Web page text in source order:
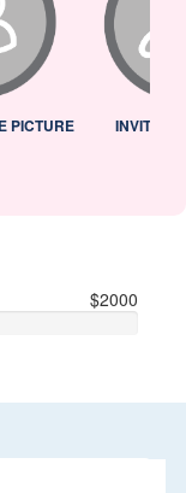
PICTURE INVITED
$2000